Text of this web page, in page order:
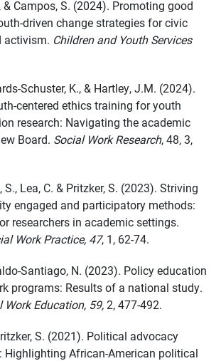
& Campos, S. (2024). Promoting good
driven change strategies for civic
activism. Children and Youth Services
Schuster, K., & Hartley, J.M. (2024).
-centered ethics training for youth
research: Navigating the academic
Board. Social Work Research, 48, 3,
S., Lea, C. & Pritzker, S. (2023). Striving
engaged and participatory methods:
researchers in academic settings.
Work Practice, 47, 1, 62-74.
Santiago, N. (2023). Policy education
programs: Results of a national study.
Education, 59,2, 477-492.
S. (2021). Political advocacy
Highlighting African-American political